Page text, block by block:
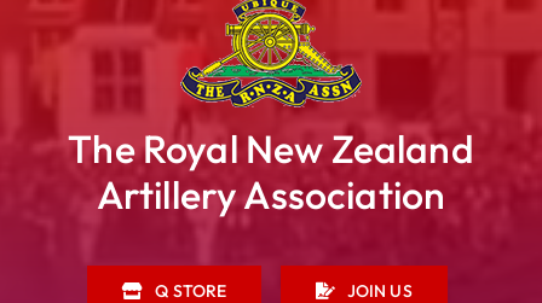
The Royal New Zealand
Artillery Association
Q STORE JOIN US